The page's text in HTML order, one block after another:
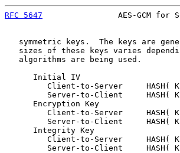
RFC 5647
AES-GCM for
symmetric keys.  The keys are
sizes of these keys varies
   algorithms are being used.
      Initial IV
Client-to-Server     HASH(
Server-to-Client     HASH(
      Encryption Key
Client-to-Server     HASH(
Server-to-Client     HASH(
      Integrity Key
Client-to-Server     HASH(
Server-to-Client     HASH(